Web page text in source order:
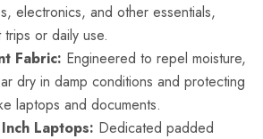
electronics, and other essentials,
or daily use.
Fabric: Engineered to repel moisture,
dry in damp conditions and protecting
laptops and documents.
Laptops: Dedicated padded